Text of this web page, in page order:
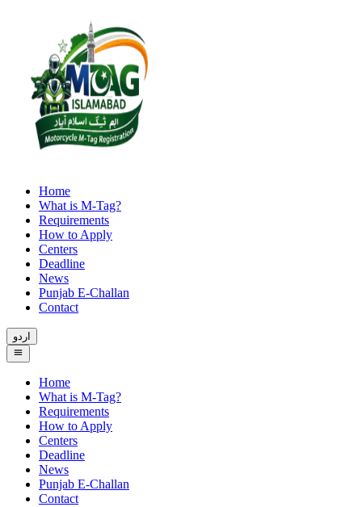
Home
What is M-Tag?
Requirements
How to Apply
Centers
Deadline
News
Punjab E-Challan
Contact
اردو
Home
What is M-Tag?
Requirements
How to Apply
Centers
Deadline
News
Punjab E-Challan
Contact